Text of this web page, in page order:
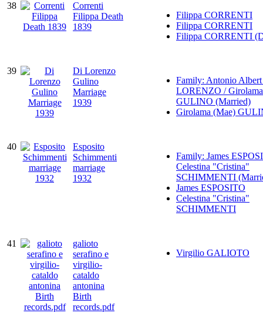
38
Correnti
Filippa Death
1839
Filippa CORRENTI
Filippa CORRENTI
Filippa CORRENTI
39
Di Lorenzo
Gulino
Marriage
1939
Family: Antonio
LORENZO /
GULINO (Married)
Girolama (Mae)
40
Esposito
Schimmenti
marriage
1932
Family: James
Celestina "Cristina"
SCHIMMENTI
James ESPOSITO
Celestina "Cristina"
SCHIMMENTI
41
galioto
serafino e
virgilio-
cataldo
antonina
Birth
records.pdf
Virgilio GALIOTO